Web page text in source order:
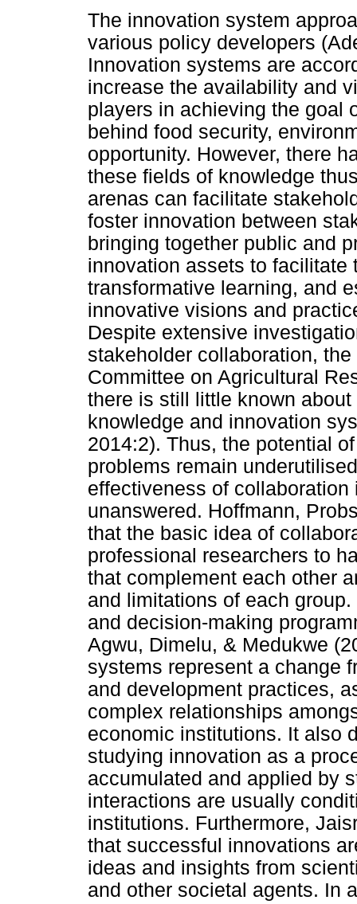
The innovation system
various policy developers
Innovation systems are
increase the availability and
players in achieving the goal
behind food security,
opportunity. However, there
these fields of knowledge
arenas can facilitate
foster innovation between
bringing together public and
innovation assets to facilitate
transformative learning, and
innovative visions and
Despite extensive
stakeholder collaboration,
Committee on Agricultural
there is still little known
knowledge and innovation
2014:2). Thus, the potential
problems remain
effectiveness of
unanswered. Hoffmann,
that the basic idea of
professional researchers to
that complement each other
and limitations of each
and decision-making
Agwu, Dimelu, & Medukwe
systems represent a change
and development practices,
complex relationships
economic institutions. It also
studying innovation as a
accumulated and applied by
interactions are usually
institutions. Furthermore,
that successful innovations
ideas and insights from
and other societal agents. In